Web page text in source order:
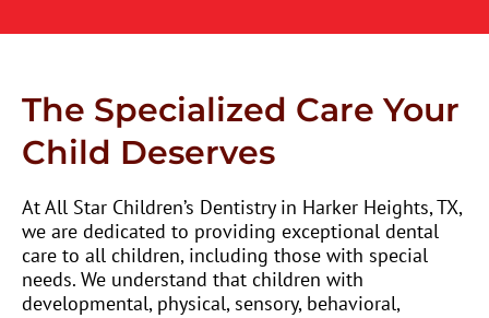
The Specialized Care Your
Child Deserves
At All Star Children’s Dentistry in Harker Heights, TX,
we are dedicated to providing exceptional dental
care to all children, including those with special
needs. We understand that children with
developmental, physical, sensory, behavioral,